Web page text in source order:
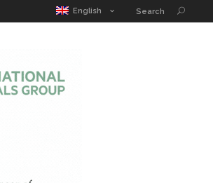
English Search
EDUCATION GUIDE CONTACT